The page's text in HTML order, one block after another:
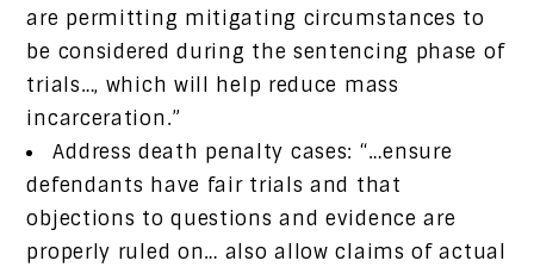
are permitting mitigating circumstances to
be considered during the sentencing phase of
trials…, which will help reduce mass
incarceration.”
Address death penalty cases: “…ensure
defendants have fair trials and that
objections to questions and evidence are
properly ruled on… also allow claims of actual